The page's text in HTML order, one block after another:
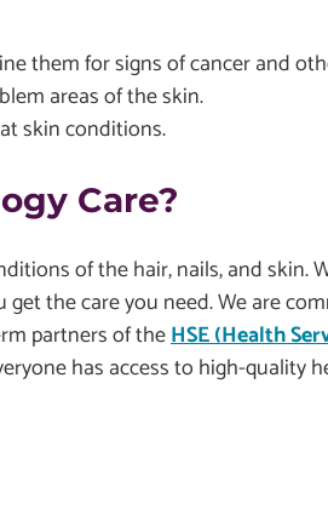
them for signs of cancer and
areas of the skin.
skin conditions.
Care?
of the hair, nails, and skin.
the care you need. We are
partners of theHSE (Health
has access to high-quality